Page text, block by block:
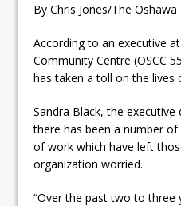
By Chris Jones/The Oshawa
According to an executive
Community Centre (OSCC
has taken a toll on the lives
Sandra Black, the executive
there has been a number
of work which have left
organization worried.
“Over the past two to three